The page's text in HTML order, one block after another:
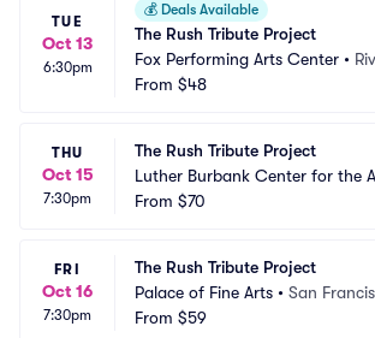
TUE
Oct 13
6:30pm
💰 Deals Available
The Rush Tribute Project
Fox Performing Arts Center •
From $48
THU
Oct 15
7:30pm
The Rush Tribute Project
Luther Burbank Center for the
- Ruth Finley Person Theater
From $70
FRI
Oct 16
7:30pm
The Rush Tribute Project
Palace of Fine Arts • San
From $59